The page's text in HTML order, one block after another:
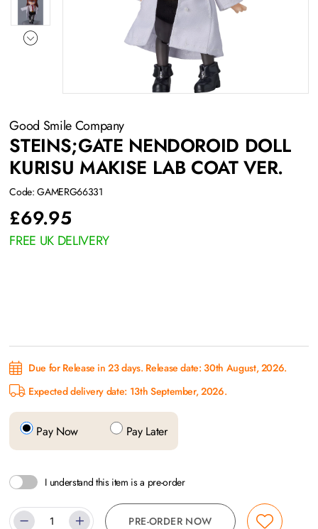
Good Smile Company
STEINS;GATE NENDOROID DOLL
KURISU MAKISE LAB COAT VER.
Code: GAMERG66331
£69.95
FREE UK DELIVERY
Due for Release in 23 days. Release date: 30th August, 2026.
Expected delivery date: 13th September, 2026.
Pay Now Pay Later
I understand this item is a pre-order
PRE-ORDER NOW